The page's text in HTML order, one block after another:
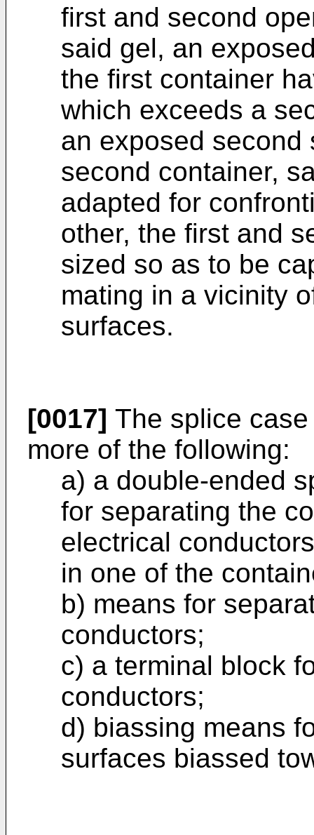
first and second
said gel, an
the first container
which exceeds a
an exposed second
second container,
adapted for
other, the first and
sized so as to be
mating in a vicinity
surfaces.
[0017] The splice
more of the following:
a) a double-ended
for separating the
electrical
in one of the
b) means for
conductors;
c) a terminal block
conductors;
d) biassing means
surfaces biassed